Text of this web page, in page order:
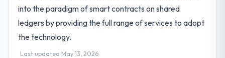
into the paradigm of smart contracts on shared
ledgers by providing the full range of services to adopt
the technology.
Last updated May 13, 2026